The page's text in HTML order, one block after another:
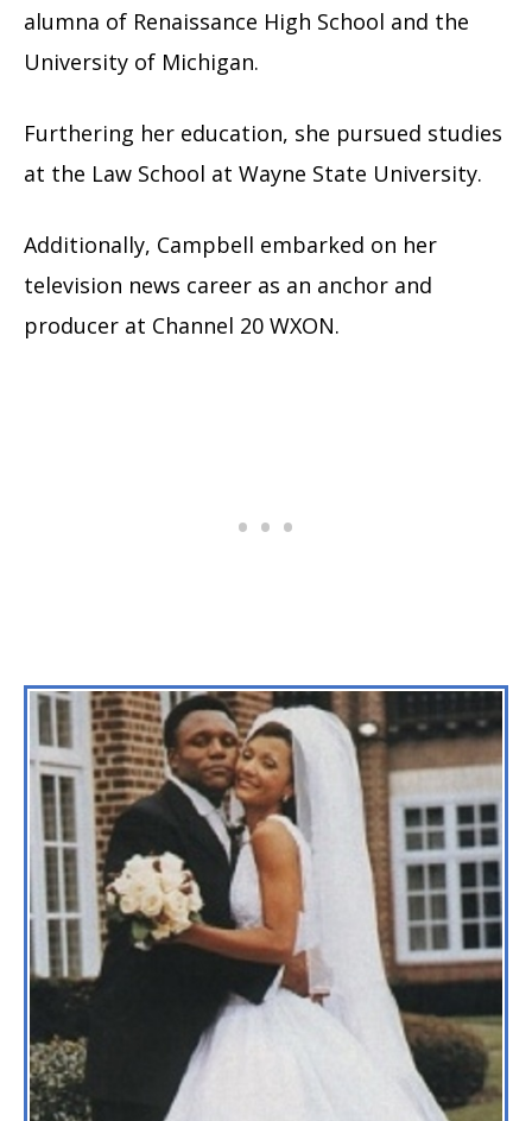
alumna of Renaissance High School and the
University of Michigan.
Furthering her education, she pursued studies
at the Law School at Wayne State University.
Additionally, Campbell embarked on her
television news career as an anchor and
producer at Channel 20 WXON.